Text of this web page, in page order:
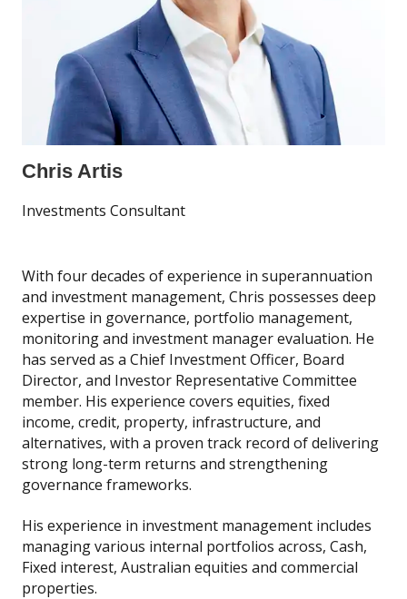
Chris Artis
Investments Consultant
With four decades of experience in superannuation
and investment management, Chris possesses deep
expertise in governance, portfolio management,
monitoring and investment manager evaluation. He
has served as a Chief Investment Officer, Board
Director, and Investor Representative Committee
member. His experience covers equities, fixed
income, credit, property, infrastructure, and
alternatives, with a proven track record of delivering
strong long-term returns and strengthening
governance frameworks.
His experience in investment management includes
managing various internal portfolios across, Cash,
Fixed interest, Australian equities and commercial
properties.